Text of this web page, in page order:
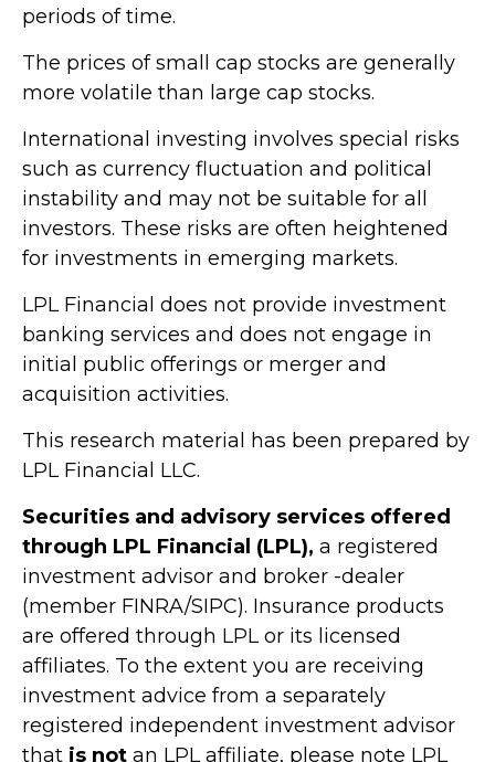
periods of time.
The prices of small cap stocks are generally
more volatile than large cap stocks.
International investing involves special risks
such as currency fluctuation and political
instability and may not be suitable for all
investors. These risks are often heightened
for investments in emerging markets.
LPL Financial does not provide investment
banking services and does not engage in
initial public offerings or merger and
acquisition activities.
This research material has been prepared by
LPL Financial LLC.
Securities and advisory services offered
through LPL Financial (LPL), a registered
investment advisor and broker -dealer
(member FINRA/SIPC). Insurance products
are offered through LPL or its licensed
affiliates. To the extent you are receiving
investment advice from a separately
registered independent investment advisor
that is not an LPL affiliate, please note LPL